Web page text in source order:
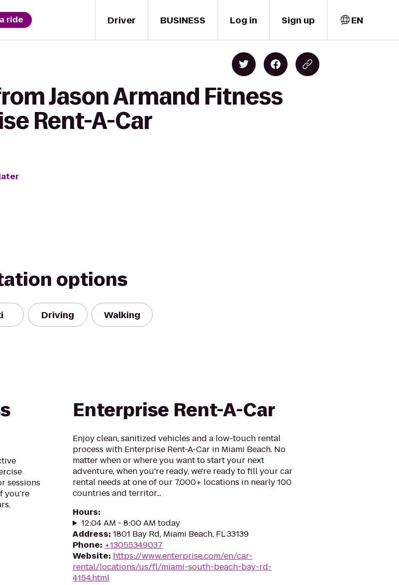
Driver
ride BUSINESS Log in Sign up EN
Jason Armand Fitness
Rent-A-Car
options
Driving Walking
sessions
you're
Enterprise Rent-A-Car
Enjoy clean, sanitized vehicles and a low-touch rental
process with Enterprise Rent-A-Car in Miami Beach. No
matter when or where you want to start your next
adventure, when you're ready, we're ready to fill your car
rental needs at one of our 7,000+ locations in nearly 100
countries and territor...
Hours:
12:04 AM - 8:00 AM today
Address: 1801 Bay Rd, Miami Beach, FL 33139
Phone: +13055349037
Website: https://www.enterprise.com/en/car-
rental/locations/us/fl/miami-south-beach-bay-rd-
4154.html